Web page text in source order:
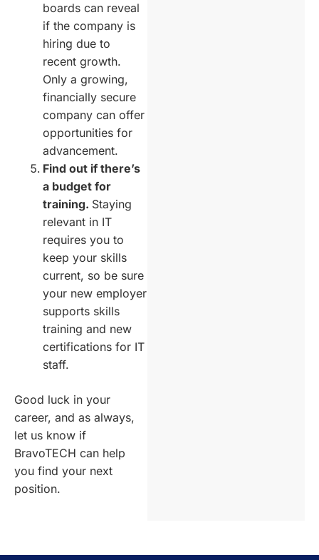
boards can reveal
if the company is
hiring due to
recent growth.
Only a growing,
financially secure
company can offer
opportunities for
advancement.
Find out if there’s
a budget for
training. Staying
relevant in IT
requires you to
keep your skills
current, so be sure
your new employer
supports skills
training and new
certifications for IT
staff.
Good luck in your
career, and as always,
let us know if
BravoTECH can help
you find your next
position.